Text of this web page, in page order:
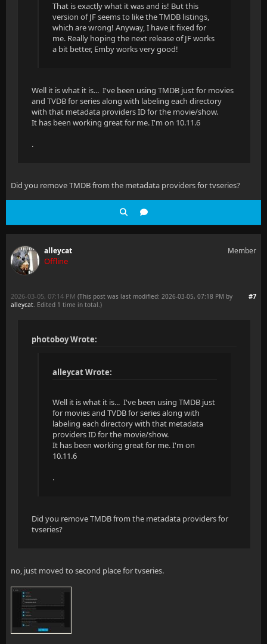
That is exactly what it was and is! But this
version of JF seems to like the TMDB listings,
which are wrong! Anyway, I have it fixed for
me. Really hoping the next release of JF works
a bit better, Emby works very good!
Well it is what it is... I've been using TMDB just for movies
and TVDB for series along with labeling each directory
with that metadata providers ID for the movie/show.
It has been working great for me. I'm on 10.11.6
.
Did you remove TMDB from the metadata providers for tvseries?
alleycat
Offline
Member
#7
2026-03-05, 07:14 PM (This post was last modified: 2026-03-05, 07:18 PM by
alleycat. Edited 1 time in total.)
photoboy Wrote:
alleycat Wrote:
Well it is what it is... I've been using TMDB just
for movies and TVDB for series along with
labeling each directory with that metadata
providers ID for the movie/show.
It has been working great for me. I'm on
10.11.6
.
Did you remove TMDB from the metadata providers for
tvseries?
no, just moved to second place for tvseries.